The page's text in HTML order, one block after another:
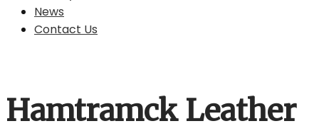
News
Contact Us
Hamtramck Leather